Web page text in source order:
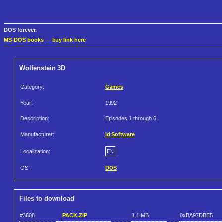
DOS forever.
MS-DOS books — buy link here
Wolfenstein 3D
Category: Games
Year: 1992
Description: Episodes 1 through 6
Manufacturer: id Software
Localization: EN
OS: DOS
Files to download
#3608 PACK.ZIP 1.1 MB 0xBA97DBE5